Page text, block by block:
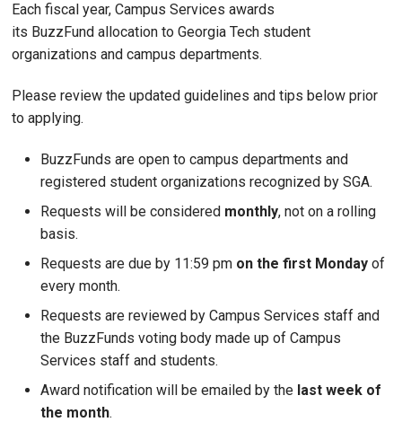
Each fiscal year, Campus Services awards
its BuzzFund allocation to Georgia Tech student
organizations and campus departments.
Please review the updated guidelines and tips below prior
to applying.
BuzzFunds are open to campus departments and
registered student organizations recognized by SGA.
Requests will be considered monthly, not on a rolling
basis.
Requests are due by 11:59 pm on the first Monday of
every month.
Requests are reviewed by Campus Services staff and
the BuzzFunds voting body made up of Campus
Services staff and students.
Award notification will be emailed by the last week of
the month.